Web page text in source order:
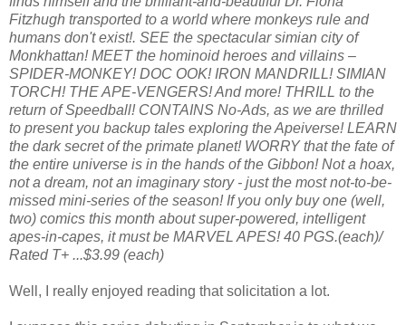
Fitzhugh transported to a world where monkeys rule and
humans don't exist!. SEE the spectacular simian city of
Monkhattan! MEET the hominoid heroes and villains –
SPIDER-MONKEY! DOC OOK! IRON MANDRILL! SIMIAN
TORCH! THE APE-VENGERS! And more! THRILL to the
return of Speedball! CONTAINS No-Ads, as we are thrilled
to present you backup tales exploring the Apeiverse! LEARN
the dark secret of the primate planet! WORRY that the fate of
the entire universe is in the hands of the Gibbon! Not a hoax,
not a dream, not an imaginary story - just the most not-to-be-
missed mini-series of the season! If you only buy one (well,
two) comics this month about super-powered, intelligent
apes-in-capes, it must be MARVEL APES! 40 PGS.(each)/
Rated T+ ...$3.99 (each)
Well, I really enjoyed reading that solicitation a lot.